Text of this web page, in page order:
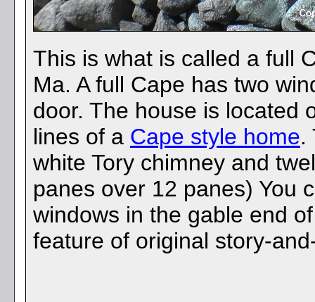
This is what is called a full
Ma. A full Cape has two
door. The house is located
lines of a Cape style home.
white Tory chimney and
panes over 12 panes) You
windows in the gable end
feature of original story-